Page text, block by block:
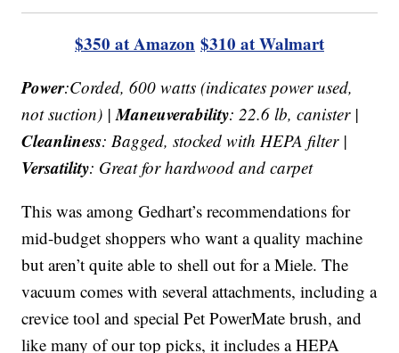
$350 at Amazon $310 at Walmart
Power:Corded, 600 watts (indicates power used,
not suction) |Maneuverability: 22.6 lb, canister |
Cleanliness: Bagged, stocked with HEPA filter |
Versatility: Great for hardwood and carpet
This was among Gedhart’s recommendations for
mid-budget shoppers who want a quality machine
but aren’t quite able to shell out for a Miele. The
vacuum comes with several attachments, including a
crevice tool and special Pet PowerMate brush, and
like many of our top picks, it includes a HEPA